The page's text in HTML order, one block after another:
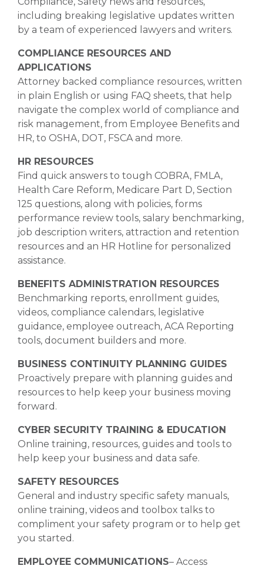
including breaking legislative updates written
by a team of experienced lawyers and writers.
COMPLIANCE RESOURCES AND
APPLICATIONS
Attorney backed compliance resources, written
in plain English or using FAQ sheets, that help
navigate the complex world of compliance and
risk management, from Employee Benefits and
HR, to OSHA, DOT, FSCA and more.
HR RESOURCES
Find quick answers to tough COBRA, FMLA,
Health Care Reform, Medicare Part D, Section
125 questions, along with policies, forms
performance review tools, salary benchmarking,
job description writers, attraction and retention
resources and an HR Hotline for personalized
assistance.
BENEFITS ADMINISTRATION RESOURCES
Benchmarking reports, enrollment guides,
videos, compliance calendars, legislative
guidance, employee outreach, ACA Reporting
tools, document builders and more.
BUSINESS CONTINUITY PLANNING GUIDES
Proactively prepare with planning guides and
resources to help keep your business moving
forward.
CYBER SECURITY TRAINING & EDUCATION
Online training, resources, guides and tools to
help keep your business and data safe.
SAFETY RESOURCES
General and industry specific safety manuals,
online training, videos and toolbox talks to
compliment your safety program or to help get
you started.
EMPLOYEE COMMUNICATIONS– Access